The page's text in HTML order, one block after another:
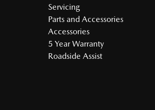
Servicing
Parts and Accessories
Accessories
5 Year Warranty
Roadside Assist